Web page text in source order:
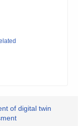
of digital twin